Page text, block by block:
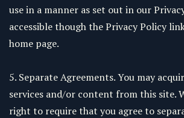
use in a manner as set out in our
accessible though the Privacy Policy
home page.
5. Separate Agreements. You may
services and/or content from this site.
right to require that you agree to